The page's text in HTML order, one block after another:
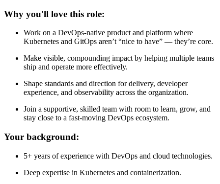
Why you'll love this role:
Work on a DevOps-native product and platform where
Kubernetes and GitOps aren’t “nice to have” — they’re core.
Make visible, compounding impact by helping multiple teams
ship and operate more effectively.
Shape standards and direction for delivery, developer
experience, and observability across the organization.
Join a supportive, skilled team with room to learn, grow, and
stay close to a fast-moving DevOps ecosystem.
Your background:
5+ years of experience with DevOps and cloud technologies.
Deep expertise in Kubernetes and containerization.